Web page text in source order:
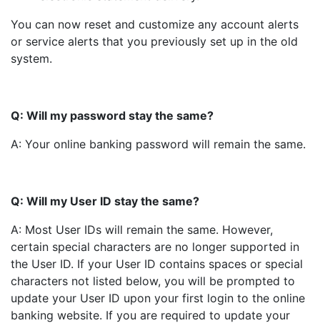
You can now reset and customize any account alerts
or service alerts that you previously set up in the old
system.
Q: Will my password stay the same?
A: Your online banking password will remain the same.
Q: Will my User ID stay the same?
A: Most User IDs will remain the same. However,
certain special characters are no longer supported in
the User ID. If your User ID contains spaces or special
characters not listed below, you will be prompted to
update your User ID upon your first login to the online
banking website. If you are required to update your